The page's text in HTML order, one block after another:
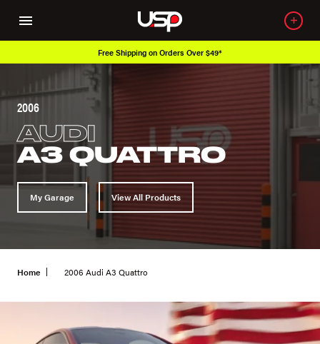
Over 650K OEM Products
2006
AUDI
A3 QUATTRO
My Garage View All Products
Home 2006 Audi A3 Quattro